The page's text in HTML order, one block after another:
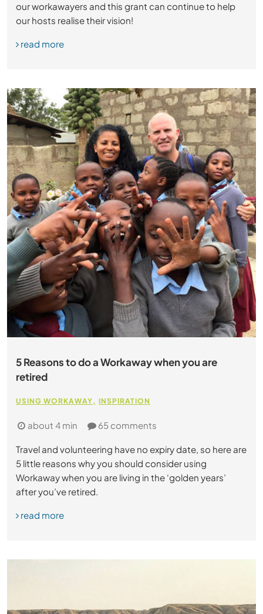
our workawayers and this grant can continue to help
our hosts realise their vision!
read more
5 Reasons to do a Workaway when you are
retired
USING WORKAWAY INSPIRATION
about 4 min 65 comments
Travel and volunteering have no expiry date, so here are
5 little reasons why you should consider using
Workaway when you are living in the ‘golden years’
after you’ve retired.
read more